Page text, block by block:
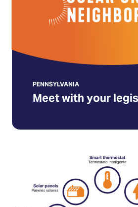
new
tab)
Meet with your
PENNSYLVANIA